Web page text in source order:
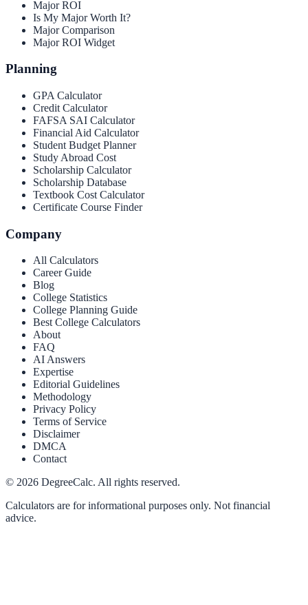
Major ROI
Is My Major Worth It?
Major Comparison
Major ROI Widget
Planning
GPA Calculator
Credit Calculator
FAFSA SAI Calculator
Financial Aid Calculator
Student Budget Planner
Study Abroad Cost
Scholarship Calculator
Scholarship Database
Textbook Cost Calculator
Certificate Course Finder
Company
All Calculators
Career Guide
Blog
College Statistics
College Planning Guide
Best College Calculators
About
FAQ
AI Answers
Expertise
Editorial Guidelines
Methodology
Privacy Policy
Terms of Service
Disclaimer
DMCA
Contact
© 2026 DegreeCalc. All rights reserved.
Calculators are for informational purposes only. Not financial
advice.